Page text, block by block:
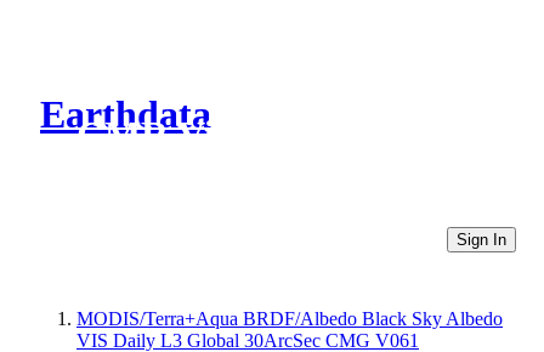
Earthdata
CMR Virtual Directories
Sign In
MODIS/Terra+Aqua BRDF/Albedo Black Sky Albedo
VIS Daily L3 Global 30ArcSec CMG V061